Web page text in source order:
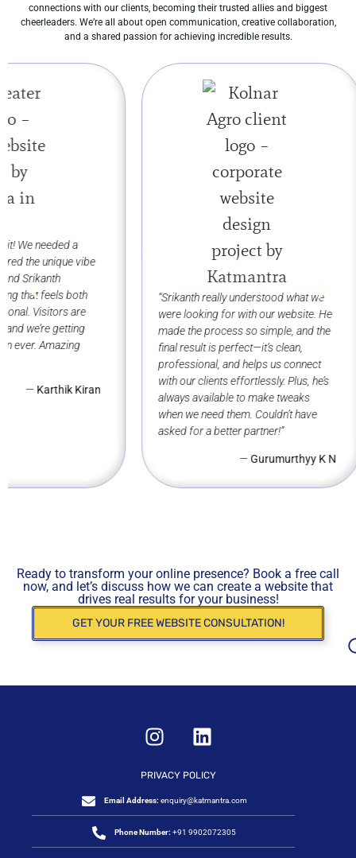
connections with our clients, becoming their trusted allies and biggest
cheerleaders. We’re all about open communication, creative collaboration,
and a shared passion for achieving incredible results.
“Srikanth really understood what we
were looking for with our website. He
made the process so simple, and the
final result is perfect—it’s clean,
professional, and helps us connect
with our clients effortlessly. Plus, he’s
always available to make tweaks
when we need them. Couldn’t have
—Gurumurthyy K N
“Working with
Web Designs was
for us. The
beautifully
spices while
for our
shop. Their
commitment to
what we needed
recommend
Ready to transform your online presence? Book a free call
now, and let’s discuss how we can create a website that
drives real results for your business!
GET YOUR FREE WEBSITE CONSULTATION!
Email Address: enquiry@katmantra.com
Phone Number: +91 9902072305
PRIVACY POLICY